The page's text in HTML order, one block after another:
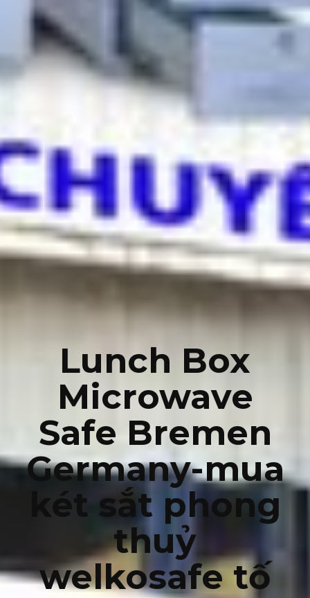
Lunch Box
Microwave
Safe Bremen
Germany-mua
két sắt phong
thuỷ
welkosafe tố